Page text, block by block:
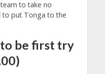
team to take no
to put Tonga to the
to be first try